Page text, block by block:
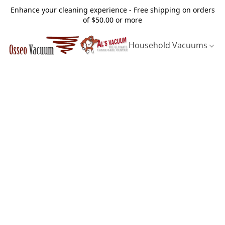
Enhance your cleaning experience - Free shipping on orders
of $50.00 or more
Household Vacuums